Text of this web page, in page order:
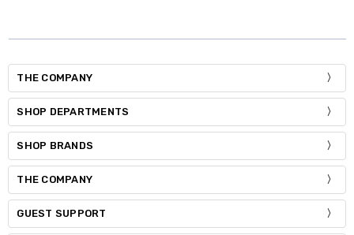
THE COMPANY
SHOP DEPARTMENTS
SHOP BRANDS
THE COMPANY
GUEST SUPPORT